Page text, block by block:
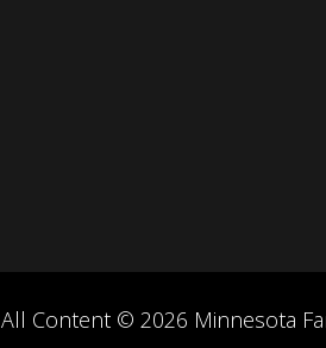
All Content © 2026 Minnesota